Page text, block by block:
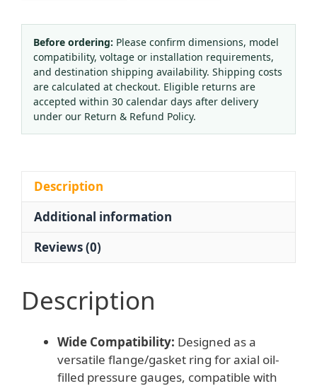
Filled
Flange
Stainless
Steel
Gasket
Ring
(40mm,
for
Pressure
Before ordering: Please confirm dimensions, model
compatibility, voltage or installation requirements,
and destination shipping availability. Shipping costs
are calculated at checkout. Eligible returns are
accepted within 30 calendar days after delivery
under our Return & Refund Policy.
Description
Additional information
Reviews (0)
Description
Wide Compatibility: Designed as a
versatile flange/gasket ring for axial oil-
filled pressure gauges, compatible with